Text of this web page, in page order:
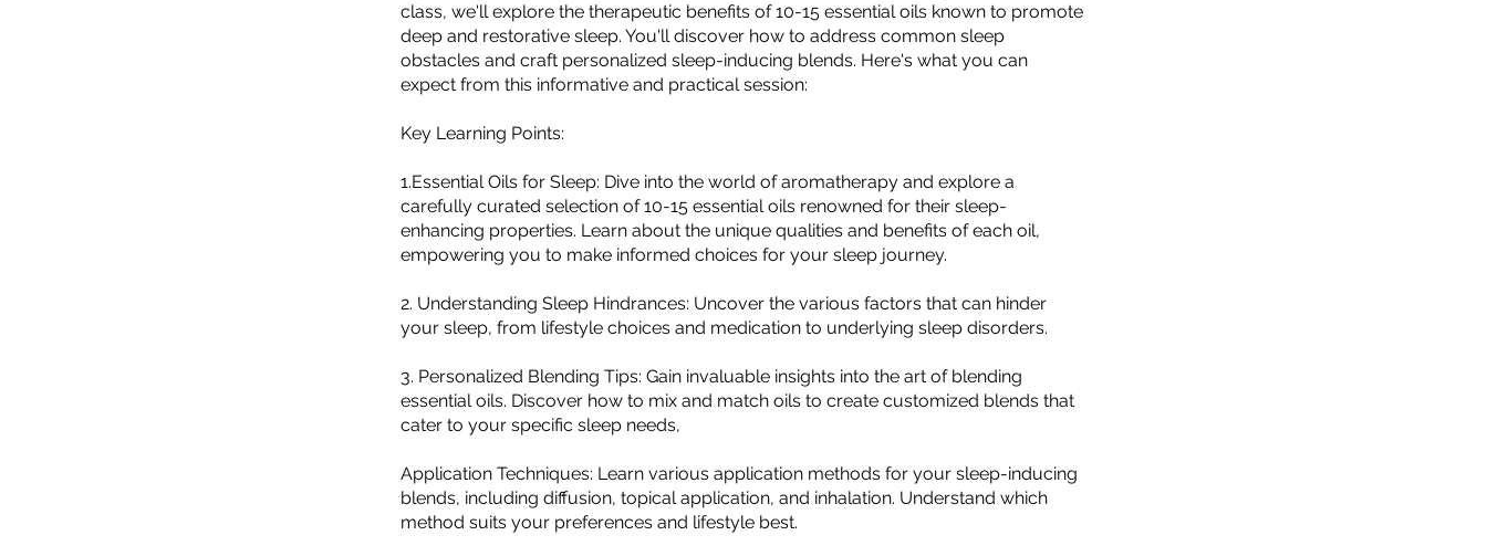
class, we'll explore the therapeutic benefits of 10-15 essential oils known to promote
deep and restorative sleep. You'll discover how to address common sleep
obstacles and craft personalized sleep-inducing blends. Here's what you can
expect from this informative and practical session:
Key Learning Points:
1.Essential Oils for Sleep: Dive into the world of aromatherapy and explore a
carefully curated selection of 10-15 essential oils renowned for their sleep-
enhancing properties. Learn about the unique qualities and benefits of each oil,
empowering you to make informed choices for your sleep journey.
2. Understanding Sleep Hindrances: Uncover the various factors that can hinder
your sleep, from lifestyle choices and medication to underlying sleep disorders.
3. Personalized Blending Tips: Gain invaluable insights into the art of blending
essential oils. Discover how to mix and match oils to create customized blends that
cater to your specific sleep needs,
Application Techniques: Learn various application methods for your sleep-inducing
blends, including diffusion, topical application, and inhalation. Understand which
method suits your preferences and lifestyle best.